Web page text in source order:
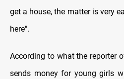
get a house, the matter is very
here."
According to what the reporter
sends money for young girls